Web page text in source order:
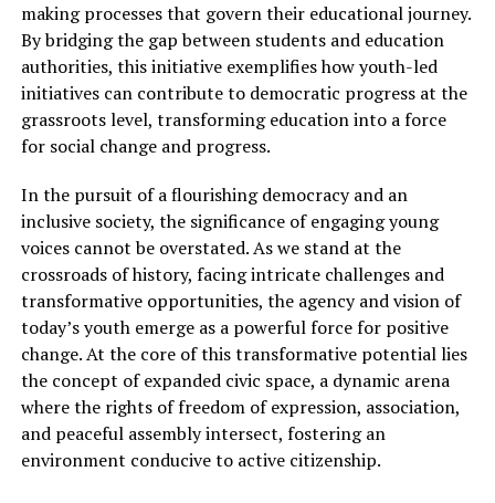
making processes that govern their educational journey.
By bridging the gap between students and education
authorities, this initiative exemplifies how youth-led
initiatives can contribute to democratic progress at the
grassroots level, transforming education into a force
for social change and progress.
In the pursuit of a flourishing democracy and an
inclusive society, the significance of engaging young
voices cannot be overstated. As we stand at the
crossroads of history, facing intricate challenges and
transformative opportunities, the agency and vision of
today’s youth emerge as a powerful force for positive
change. At the core of this transformative potential lies
the concept of expanded civic space, a dynamic arena
where the rights of freedom of expression, association,
and peaceful assembly intersect, fostering an
environment conducive to active citizenship.